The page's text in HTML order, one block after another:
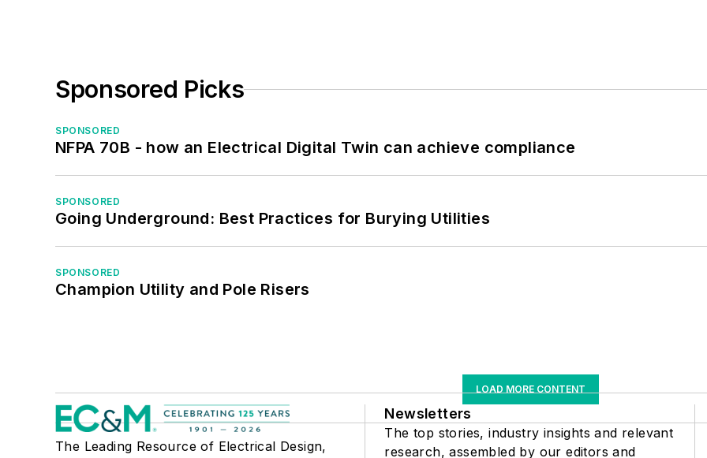
Sponsored Picks
SPONSORED
NFPA 70B - how an Electrical Digital Twin can achieve compliance
SPONSORED
Going Underground: Best Practices for Burying Utilities
SPONSORED
Champion Utility and Pole Risers
LOAD MORE CONTENT
The Leading Resource of Electrical Design,
Newsletters
The top stories, industry insights and relevant
research, assembled by our editors and